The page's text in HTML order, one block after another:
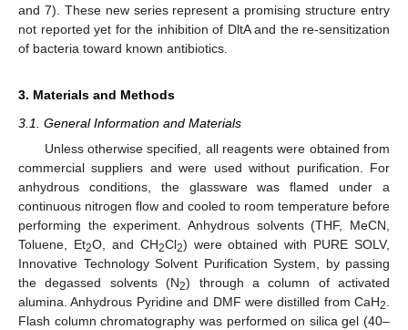
and 7). These new series represent a promising structure entry
not reported yet for the inhibition of DltA and the re-sensitization
of bacteria toward known antibiotics.
3. Materials and Methods
3.1. General Information and Materials
Unless otherwise specified, all reagents were obtained from
commercial suppliers and were used without purification. For
anhydrous conditions, the glassware was flamed under a
continuous nitrogen flow and cooled to room temperature before
performing the experiment. Anhydrous solvents (THF, MeCN,
Toluene, Et2O, and CH2Cl2) were obtained with PURE SOLV,
Innovative Technology Solvent Purification System, by passing
the degassed solvents (N2) through a column of activated
alumina. Anhydrous Pyridine and DMF were distilled from CaH2
Flash column chromatography was performed on silica gel (40–